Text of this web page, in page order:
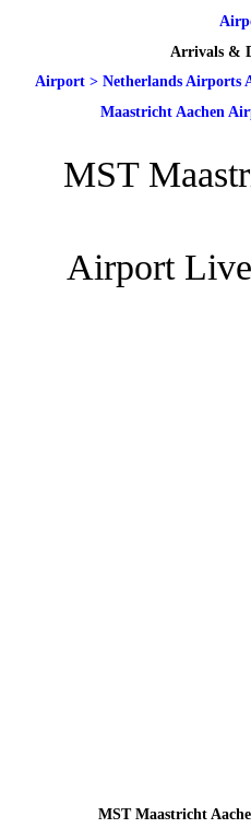
Arrivals &
Airport> Netherlands Airports
Maastricht Aachen
MST
Airport
MST Maastricht